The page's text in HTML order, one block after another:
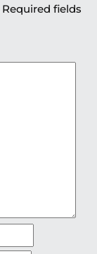
Required fields